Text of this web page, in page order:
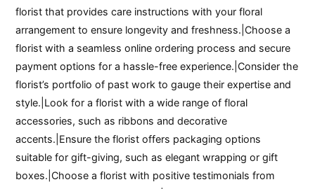
florist that provides care instructions with your floral
arrangement to ensure longevity and freshness.|Choose a
florist with a seamless online ordering process and secure
payment options for a hassle-free experience.|Consider the
florist’s portfolio of past work to gauge their expertise and
style.|Look for a florist with a wide range of floral
accessories, such as ribbons and decorative
accents.|Ensure the florist offers packaging options
suitable for gift-giving, such as elegant wrapping or gift
boxes.|Choose a florist with positive testimonials from